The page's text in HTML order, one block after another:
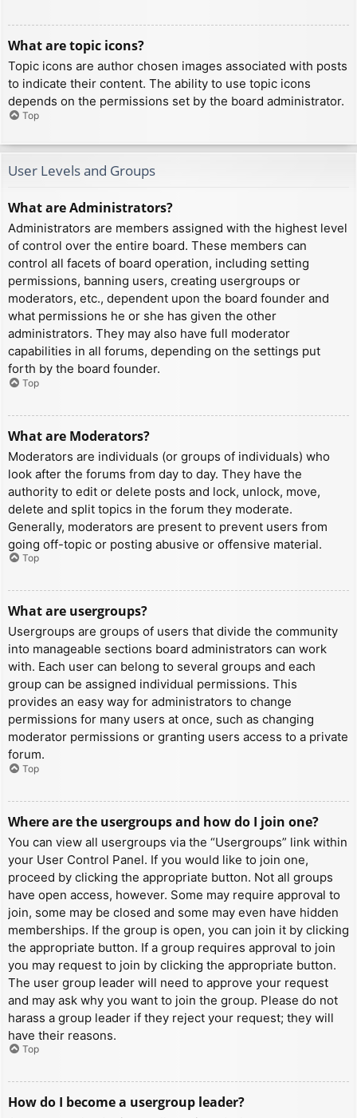
What are topic icons?
Topic icons are author chosen images associated with posts
to indicate their content. The ability to use topic icons
depends on the permissions set by the board administrator.
Top
User Levels and Groups
What are Administrators?
Administrators are members assigned with the highest level
of control over the entire board. These members can
control all facets of board operation, including setting
permissions, banning users, creating usergroups or
moderators, etc., dependent upon the board founder and
what permissions he or she has given the other
administrators. They may also have full moderator
capabilities in all forums, depending on the settings put
forth by the board founder.
Top
What are Moderators?
Moderators are individuals (or groups of individuals) who
look after the forums from day to day. They have the
authority to edit or delete posts and lock, unlock, move,
delete and split topics in the forum they moderate.
Generally, moderators are present to prevent users from
going off-topic or posting abusive or offensive material.
Top
What are usergroups?
Usergroups are groups of users that divide the community
into manageable sections board administrators can work
with. Each user can belong to several groups and each
group can be assigned individual permissions. This
provides an easy way for administrators to change
permissions for many users at once, such as changing
moderator permissions or granting users access to a private
forum.
Top
Where are the usergroups and how do I join one?
You can view all usergroups via the “Usergroups” link within
your User Control Panel. If you would like to join one,
proceed by clicking the appropriate button. Not all groups
have open access, however. Some may require approval to
join, some may be closed and some may even have hidden
memberships. If the group is open, you can join it by clicking
the appropriate button. If a group requires approval to join
you may request to join by clicking the appropriate button.
The user group leader will need to approve your request
and may ask why you want to join the group. Please do not
harass a group leader if they reject your request; they will
have their reasons.
Top
How do I become a usergroup leader?